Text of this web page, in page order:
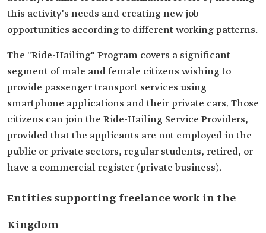
this activity's needs and creating new job
opportunities according to different working patterns.
The "Ride-Hailing" Program covers a significant
segment of male and female citizens wishing to
provide passenger transport services using
smartphone applications and their private cars. Those
citizens can join the Ride-Hailing Service Providers,
provided that the applicants are not employed in the
public or private sectors, regular students, retired, or
have a commercial register (private business).
Entities supporting freelance work in the
Kingdom